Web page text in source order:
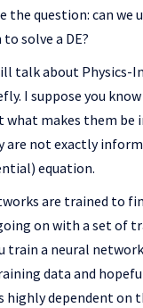
question: can we
solve a DE?
talk about Physics-
I suppose you
what makes them be
are not exactly
equation.
are trained to
on with a set of
train a neural
data and
highly dependent on